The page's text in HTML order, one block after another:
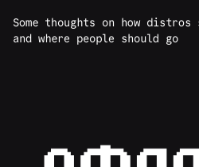
Some thoughts on how distros
and where people should go